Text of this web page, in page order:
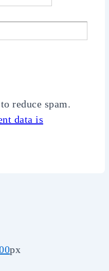
reduce spam.
data is
px